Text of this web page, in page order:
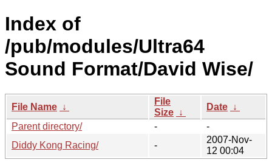
Index of
/pub/modules/Ultra64
Sound Format/David Wise/
File Name ↓
File
Size ↓
Date ↓
Parent directory/
-
-
Diddy Kong Racing/
-
2007-Nov-
12 00:04